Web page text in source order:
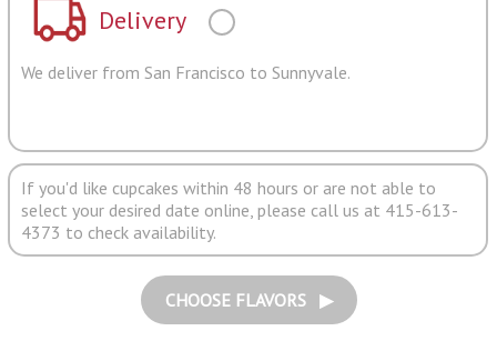
Delivery
We deliver from San Francisco to Sunnyvale.
If you'd like cupcakes within 48 hours or are not able to
select your desired date online, please call us at 415-613-
4373 to check availability.
CHOOSE FLAVORS ▶︎